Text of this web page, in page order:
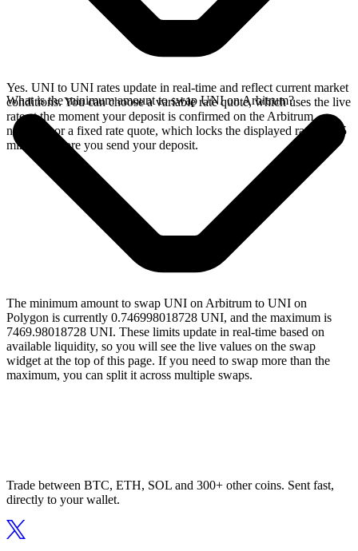
Yes. UNI to UNI rates update in real-time and reflect current market
conditions. You can choose a variable rate quote, which uses the live
rate at the moment your deposit is confirmed on the Arbitrum
network, or a fixed rate quote, which locks the displayed rate for 15
minutes before you send your deposit.
What is the minimum amount to swap UNI on Arbitrum?
The minimum amount to swap UNI on Arbitrum to UNI on
Polygon is currently 0.746998018728 UNI, and the maximum is
7469.98018728 UNI. These limits update in real-time based on
available liquidity, so you will see the live values on the swap
widget at the top of this page. If you need to swap more than the
maximum, you can split it across multiple swaps.
Trade between BTC, ETH, SOL and 300+ other coins. Sent fast,
directly to your wallet.